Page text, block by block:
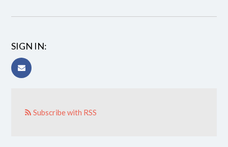
SIGN IN:
Subscribe with RSS